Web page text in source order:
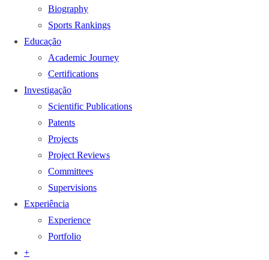
Biography
Sports Rankings
Educação
Academic Journey
Certifications
Investigação
Scientific Publications
Patents
Projects
Project Reviews
Committees
Supervisions
Experiência
Experience
Portfolio
+